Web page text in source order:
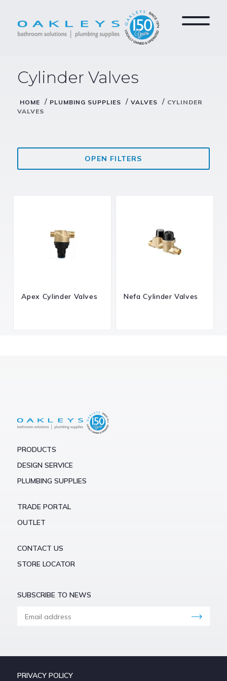
Cylinder Valves
HOME / PLUMBING SUPPLIES / VALVES / CYLINDER
VALVES
OPEN FILTERS
Apex Cylinder Valves Nefa Cylinder Valves
PRODUCTS
DESIGN SERVICE
PLUMBING SUPPLIES
TRADE PORTAL
OUTLET
CONTACT US
STORE LOCATOR
SUBSCRIBE TO NEWS
PRIVACY POLICY